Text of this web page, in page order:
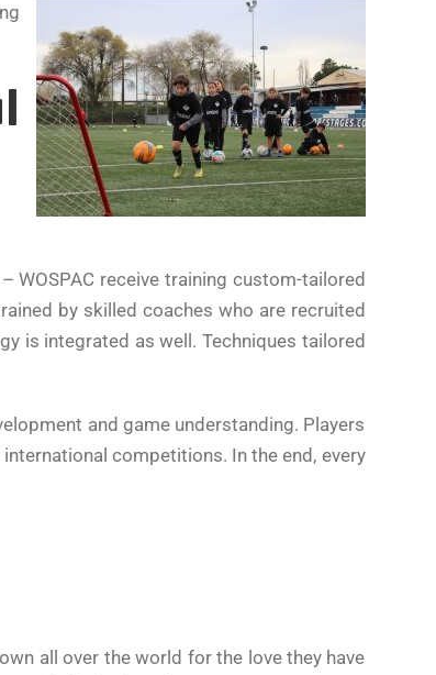
WOSPAC receive training custom-tailored
by skilled coaches who are recruited
is integrated as well. Techniques tailored
and game understanding. Players
competitions. In the end, every
all over the world for the love they have